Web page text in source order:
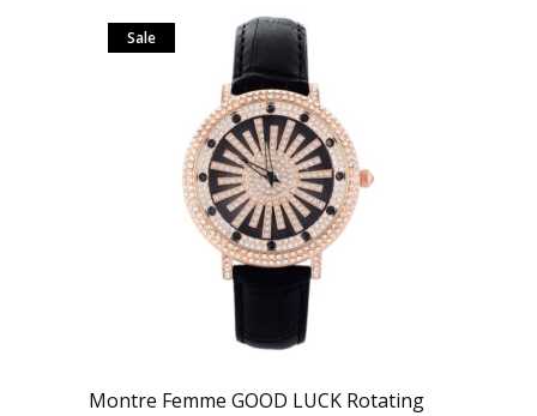
Sale
Montre Femme GOOD LUCK Rotating